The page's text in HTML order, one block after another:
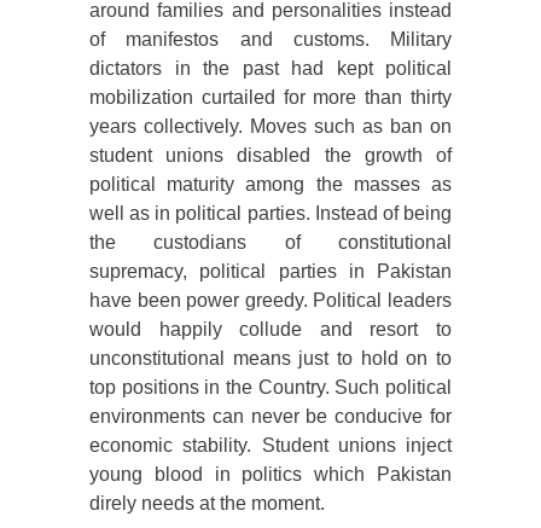
around families and personalities instead
of manifestos and customs. Military
dictators in the past had kept political
mobilization curtailed for more than thirty
years collectively. Moves such as ban on
student unions disabled the growth of
political maturity among the masses as
well as in political parties. Instead of being
the custodians of constitutional
supremacy, political parties in Pakistan
have been power greedy. Political leaders
would happily collude and resort to
unconstitutional means just to hold on to
top positions in the Country. Such political
environments can never be conducive for
economic stability. Student unions inject
young blood in politics which Pakistan
direly needs at the moment.